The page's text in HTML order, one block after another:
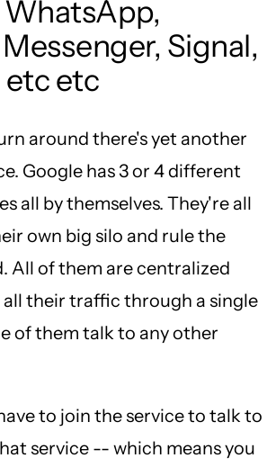
Signal,
etc etc
around there's yet another
Google has 3 or 4 different
all by themselves. They're all
own big silo and rule the
All of them are centralized
all their traffic through a single
of them talk to any other
to join the service to talk to
service -- which means you